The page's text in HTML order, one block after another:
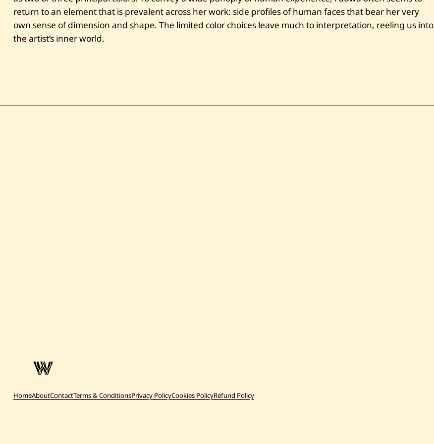
return to an element that is prevalent across her work: side profiles of human faces that bear her very
own sense of dimension and shape. The limited color choices leave much to interpretation, reeling us into
the artist’s inner world.
HomeAboutContactTerms & ConditionsPrivacy PolicyCookies PolicyRefund Policy